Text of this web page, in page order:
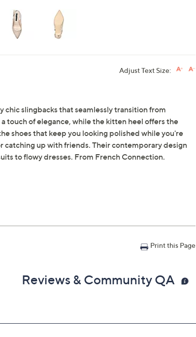
Adjust Text Size:
slingbacks that seamlessly transition from
touch of elegance, while the kitten heel offers the
shoes that keep you looking polished while you're
catching up with friends. Their contemporary design
to flowy dresses. From French Connection.
Print this Page
Reviews & Community QA